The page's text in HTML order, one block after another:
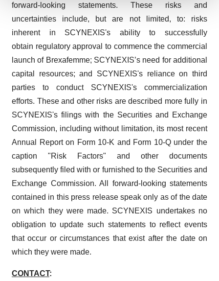
site traffic, and serve tailored ads. By clicking "OK", you
agree to our use of cookies. You can later change your
consent or withdraw it. For more info, see ourPrivacy
Policy.
forward-looking statements. These risks and
uncertainties include, but are not limited, to: risks
inherent in SCYNEXIS's ability to successfully
obtain regulatory approval to commence the commercial
launch of Brexafemme; SCYNEXIS’s need for additional
capital resources; and SCYNEXIS's reliance on third
parties to conduct SCYNEXIS's commercialization
efforts. These and other risks are described more fully in
SCYNEXIS's filings with the Securities and Exchange
Commission, including without limitation, its most recent
Annual Report on Form 10-K and Form 10-Q under the
caption "Risk Factors" and other documents
subsequently filed with or furnished to the Securities and
Exchange Commission. All forward-looking statements
contained in this press release speak only as of the date
on which they were made. SCYNEXIS undertakes no
obligation to update such statements to reflect events
that occur or circumstances that exist after the date on
which they were made.
CONTACT: